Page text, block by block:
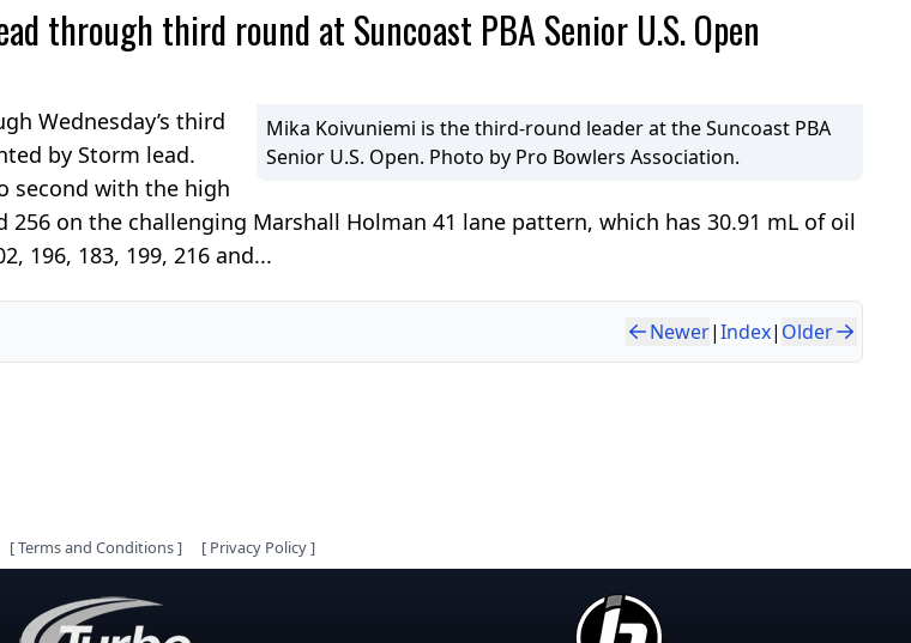
through third round at Suncoast PBA Senior U.S. Open
Mika Koivuniemi is the third-round leader at the Suncoast PBA
Senior U.S. Open. Photo by Pro Bowlers Association.
Wednesday’s third
by Storm lead.
second with the high
256 on the challenging Marshall Holman 41 lane pattern, which has 30.91 mL of oil
196, 183, 199, 216 and...
Newer|Index| Older
[Terms and Conditions] [ Privacy Policy]